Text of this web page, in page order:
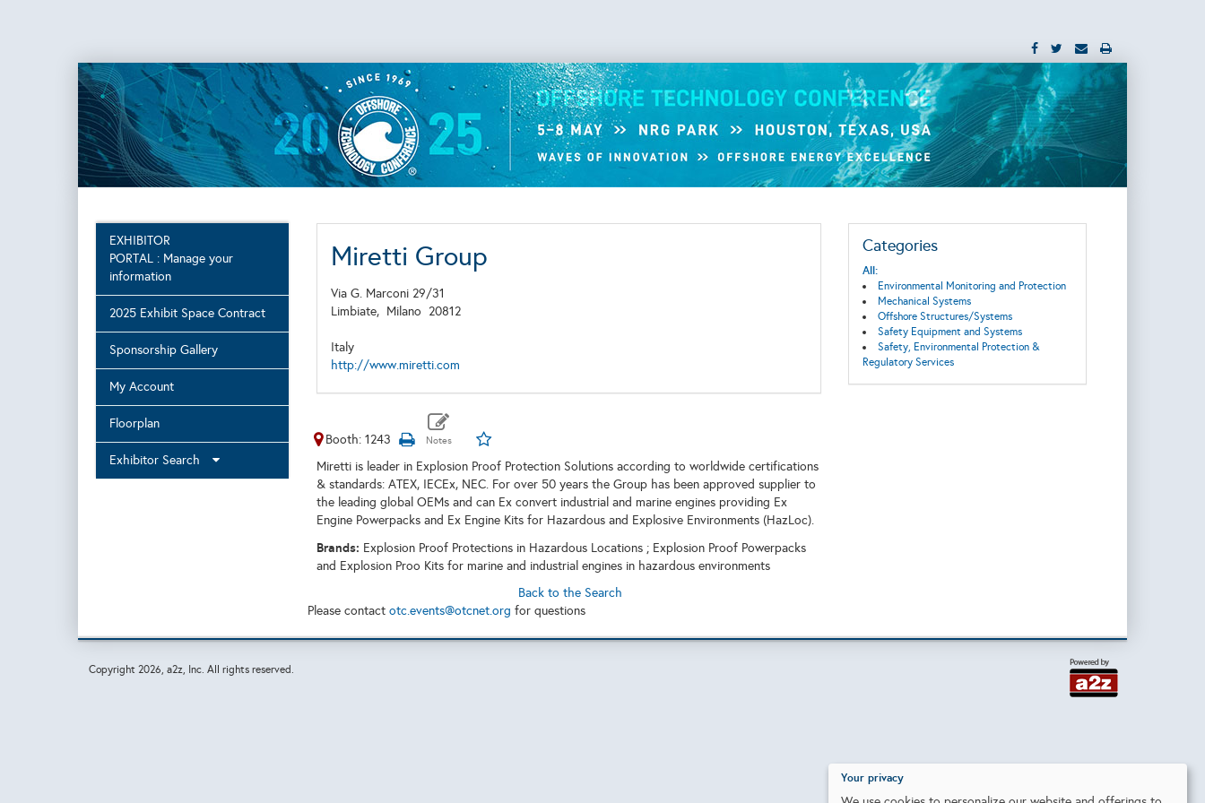
EXHIBITOR
PORTAL : Manage your
information
2025 Exhibit Space Contract
Sponsorship Gallery
My Account
Floorplan
Exhibitor Search
Miretti Group
Via G. Marconi 29/31
Limbiate, Milano 20812
Italy
http://www.miretti.com
Booth: 1243
Miretti is leader in Explosion Proof Protection Solutions according to worldwide certifications
& standards: ATEX, IECEx, NEC. For over 50 years the Group has been approved supplier to
the leading global OEMs and can Ex convert industrial and marine engines providing Ex
Engine Powerpacks and Ex Engine Kits for Hazardous and Explosive Environments (HazLoc).
Brands: Explosion Proof Protections in Hazardous Locations ; Explosion Proof Powerpacks
and Explosion Proo Kits for marine and industrial engines in hazardous environments
Categories
All:
Environmental Monitoring and Protection
Mechanical Systems
Offshore Structures/Systems
Safety Equipment and Systems
Safety, Environmental Protection &
Regulatory Services
Back to the Search
Please contact otc.events@otcnet.org for questions
Copyright 2026, a2z, Inc. All rights reserved.
Your privacy